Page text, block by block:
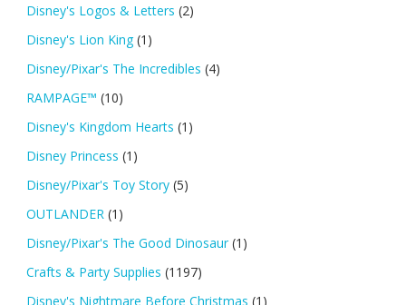
Disney's Logos & Letters (2)
Disney's Lion King (1)
Disney/Pixar's The Incredibles (4)
RAMPAGE™ (10)
Disney's Kingdom Hearts (1)
Disney Princess (1)
Disney/Pixar's Toy Story (5)
OUTLANDER (1)
Disney/Pixar's The Good Dinosaur (1)
Crafts & Party Supplies (1197)
Disney's Nightmare Before Christmas (1)